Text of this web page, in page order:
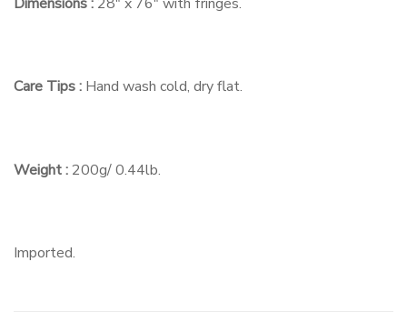
Care Tips : Hand wash cold, dry flat.
Weight :200g/ 0.44lb.
Imported.